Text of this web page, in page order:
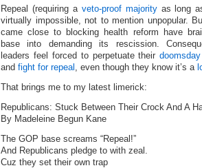
Repeal (requiring a veto-proof majorityas long
virtually impossible, not to mention unpopular.
came close to blocking health reform have
base into demanding its rescission.
leaders feel forced to perpetuate their
and fight for repeal , even though they know it’s a
That brings me to my latest limerick:
Republicans: Stuck Between Their Crock And A
By Madeleine Begun Kane
The GOP base screams “Repeal!”
And Republicans pledge to with zeal.
Cuz they set their own trap